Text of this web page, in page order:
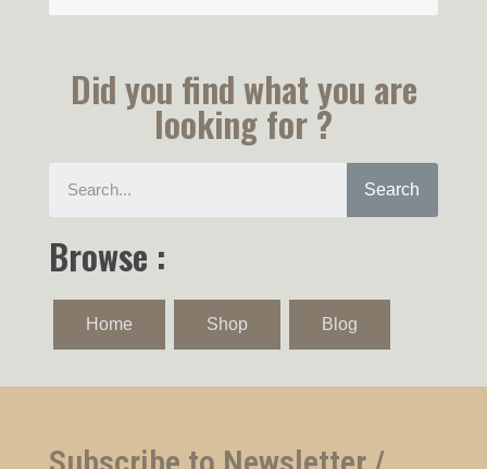
Did you find what you are
looking for ?
Search
Browse :
Home Shop Blog